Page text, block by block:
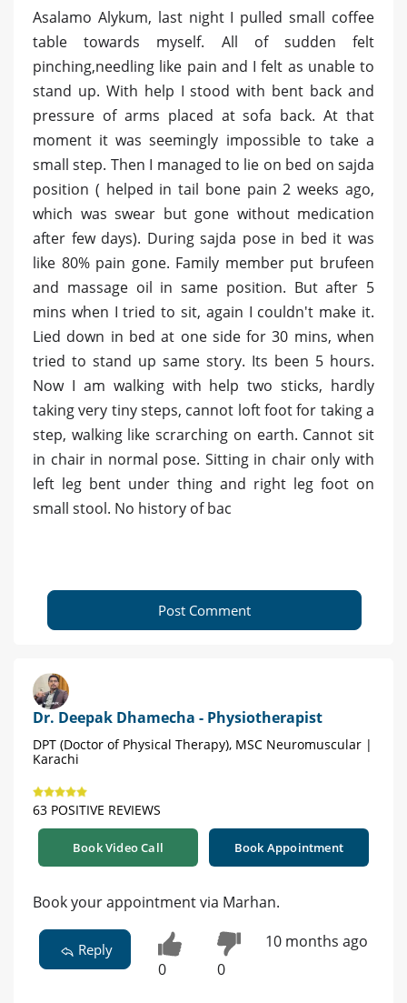
Asalamo Alykum, last night I pulled small coffee
table towards myself. All of sudden felt
pinching,needling like pain and I felt as unable to
stand up. With help I stood with bent back and
pressure of arms placed at sofa back. At that
moment it was seemingly impossible to take a
small step. Then I managed to lie on bed on sajda
position ( helped in tail bone pain 2 weeks ago,
which was swear but gone without medication
after few days). During sajda pose in bed it was
like 80% pain gone. Family member put brufeen
and massage oil in same position. But after 5
mins when I tried to sit, again I couldn't make it.
Lied down in bed at one side for 30 mins, when
tried to stand up same story. Its been 5 hours.
Now I am walking with help two sticks, hardly
taking very tiny steps, cannot loft foot for taking a
step, walking like scrarching on earth. Cannot sit
in chair in normal pose. Sitting in chair only with
left leg bent under thing and right leg foot on
small stool. No history of bac
Post Comment
Dr. Deepak Dhamecha - Physiotherapist
DPT (Doctor of Physical Therapy), MSC Neuromuscular |
Karachi
63 POSITIVE REVIEWS
Book Video Call Book Appointment
Book your appointment via Marhan.
Reply
0 0
10 months ago